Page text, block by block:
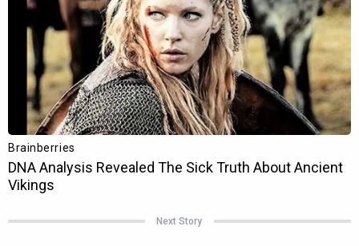
Next Story